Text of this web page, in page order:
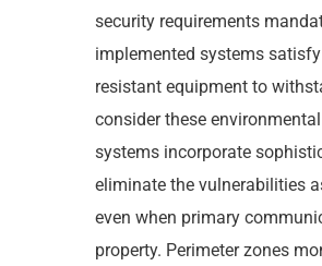
security requirements
implemented systems
resistant equipment to
consider these
systems incorporate
eliminate the vulnerabilities
even when primary
property. Perimeter zones